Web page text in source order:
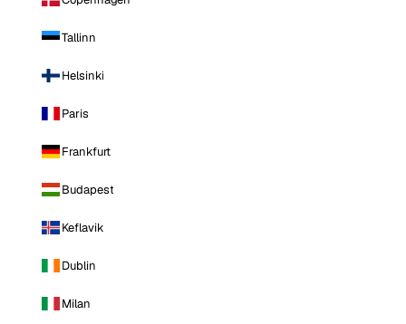
Tallinn
Helsinki
Paris
Frankfurt
Budapest
Keflavik
Dublin
Milan